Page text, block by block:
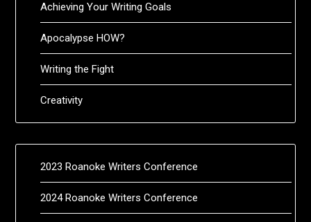
Achieving Your Writing Goals
Apocalypse HOW?
Writing the Fight
Creativity
2023 Roanoke Writers Conference
2024 Roanoke Writers Conference